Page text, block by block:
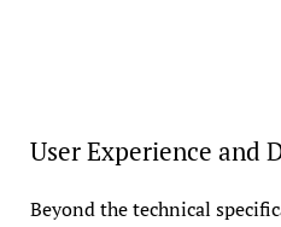
User Experience and
Beyond the technical